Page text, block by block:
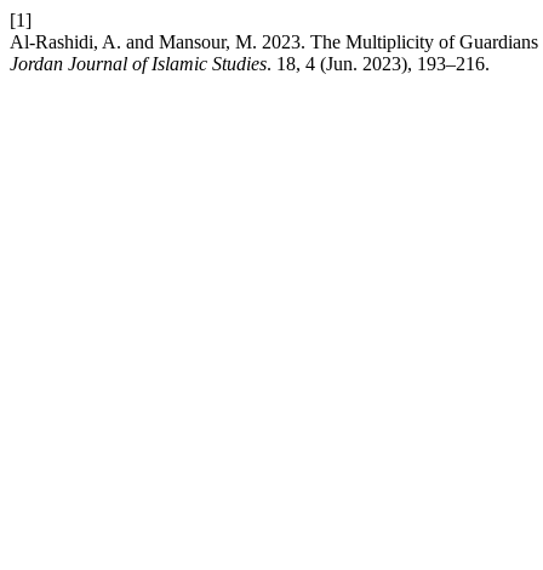
[1]
Al-Rashidi, A. and Mansour, M. 2023. The Multiplicity of
Jordan Journal of Islamic Studies. 18, 4 (Jun. 2023), 193–216.